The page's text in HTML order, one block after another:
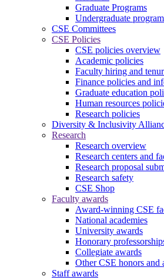
Graduate Programs
Undergraduate
CSE Committees
CSE Policies
CSE policies overview
Academic policies
Faculty hiring and
Finance policies and
Graduate education
Human resources
Research policies
Diversity & Inclusivity
Research
Research overview
Research centers and
Research proposal
Research safety
CSE Shop
Faculty awards
Award-winning CSE
National academies
University awards
Honorary
Collegiate awards
Other CSE honors and
Staff awards